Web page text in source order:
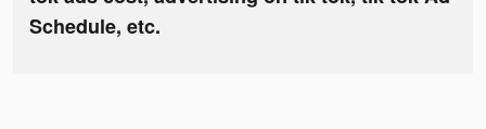
Schedule, etc.